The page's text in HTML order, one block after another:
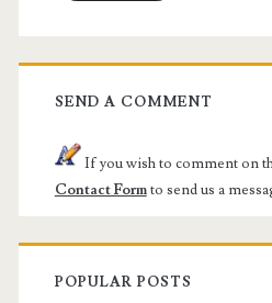
SEND A COMMENT
If you wish to comment on
Contact Formto send us a
POPULAR POSTS